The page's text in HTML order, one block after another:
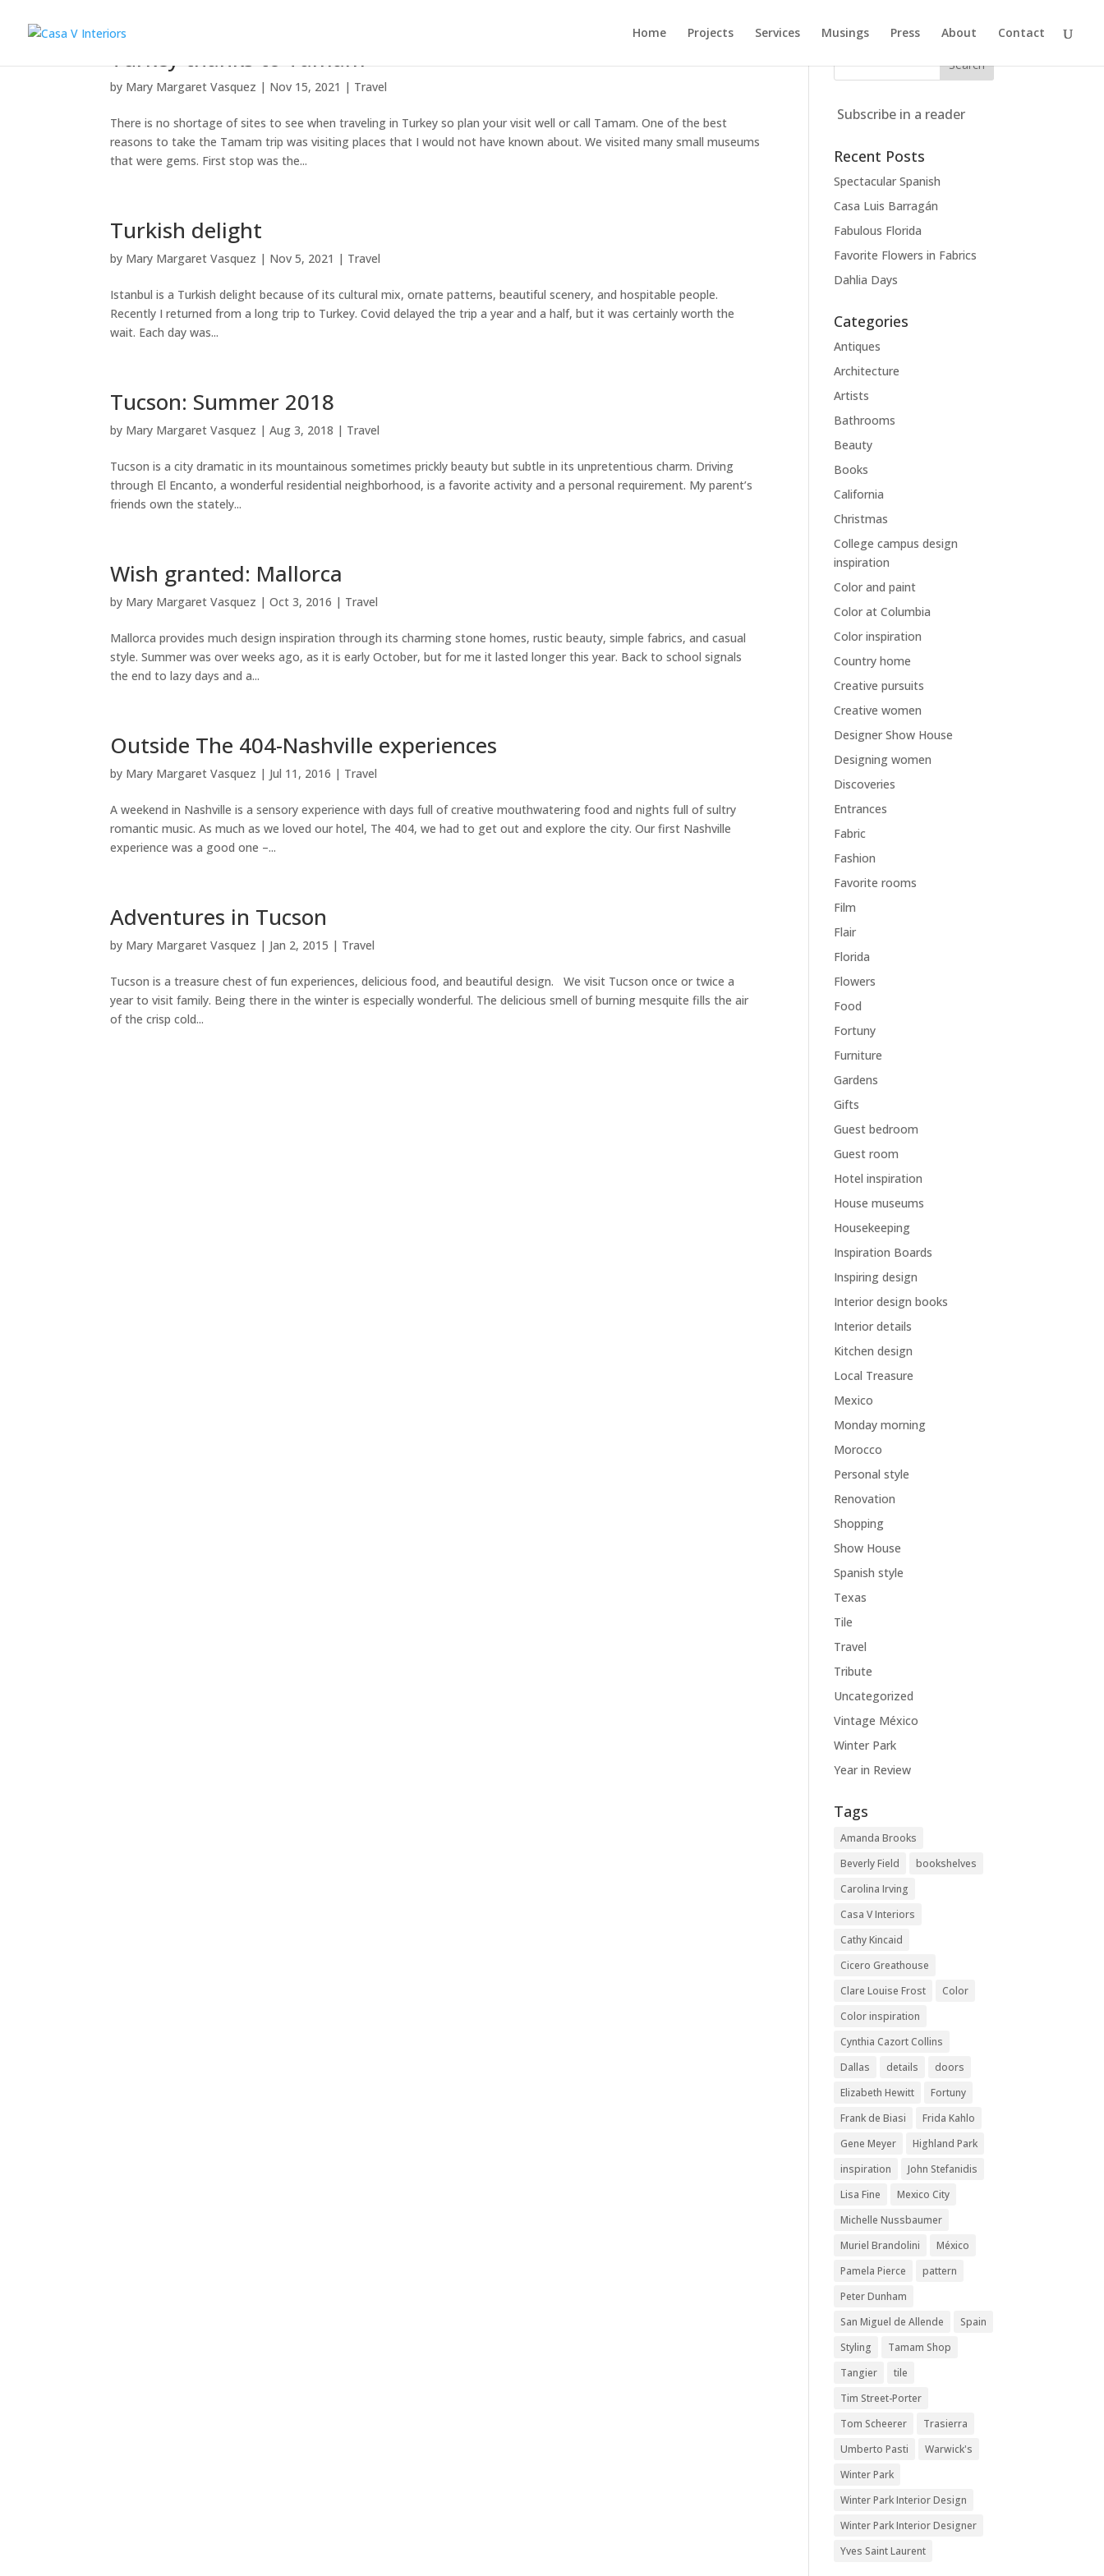
Home Projects Services Musings Press About Contact
Turkey thanks to Tamam
by Mary Margaret Vasquez | Nov 15, 2021 | Travel
There is no shortage of sites to see when traveling in Turkey so plan your visit well or call Tamam. One of the best
reasons to take the Tamam trip was visiting places that I would not have known about. We visited many small museums
that were gems. First stop was the...
Turkish delight
by Mary Margaret Vasquez | Nov 5, 2021 | Travel
Istanbul is a Turkish delight because of its cultural mix, ornate patterns, beautiful scenery, and hospitable people.
Recently I returned from a long trip to Turkey. Covid delayed the trip a year and a half, but it was certainly worth the
wait. Each day was...
Tucson: Summer 2018
by Mary Margaret Vasquez |Aug 3, 2018 | Travel
Tucson is a city dramatic in its mountainous sometimes prickly beauty but subtle in its unpretentious charm. Driving
through El Encanto, a wonderful residential neighborhood, is a favorite activity and a personal requirement. My parent’s
friends own the stately...
Wish granted: Mallorca
by Mary Margaret Vasquez |Oct 3, 2016 | Travel
Mallorca provides much design inspiration through its charming stone homes, rustic beauty, simple fabrics, and casual
style. Summer was over weeks ago, as it is early October, but for me it lasted longer this year. Back to school signals
the end to lazy days and a...
Outside The 404-Nashville experiences
by Mary Margaret Vasquez | Jul 11, 2016 | Travel
A weekend in Nashville is a sensory experience with days full of creative mouthwatering food and nights full of sultry
romantic music. As much as we loved our hotel, The 404, we had to get out and explore the city. Our first Nashville
experience was a good one –...
Adventures in Tucson
by Mary Margaret Vasquez | Jan 2, 2015 | Travel
Tucson is a treasure chest of fun experiences, delicious food, and beautiful design. We visit Tucson once or twice a
year to visit family. Being there in the winter is especially wonderful. The delicious smell of burning mesquite fills the air
of the crisp cold...
Subscribe in a reader
Recent Posts
Spectacular Spanish
Casa Luis Barragán
Fabulous Florida
Favorite Flowers in Fabrics
Dahlia Days
Categories
Antiques
Architecture
Artists
Bathrooms
Beauty
Books
California
Christmas
College campus design
inspiration
Color and paint
Color at Columbia
Color inspiration
Country home
Creative pursuits
Creative women
Designer Show House
Designing women
Discoveries
Entrances
Fabric
Fashion
Favorite rooms
Film
Flair
Florida
Flowers
Food
Fortuny
Furniture
Gardens
Gifts
Guest bedroom
Guest room
Hotel inspiration
House museums
Housekeeping
Inspiration Boards
Inspiring design
Interior design books
Interior details
Kitchen design
Local Treasure
Mexico
Monday morning
Morocco
Personal style
Renovation
Shopping
Show House
Spanish style
Texas
Tile
Travel
Tribute
Uncategorized
Vintage México
Winter Park
Year in Review
Tags
Amanda Brooks
Beverly Field
bookshelves
Carolina Irving
Casa V Interiors
Cathy Kincaid
Cicero Greathouse
Clare Louise Frost
Color
Color inspiration
Cynthia Cazort Collins
Dallas
details
doors
Elizabeth Hewitt
Fortuny
Frank de Biasi
Frida Kahlo
Gene Meyer
Highland Park
inspiration
John Stefanidis
Lisa Fine
Mexico City
Michelle Nussbaumer
Muriel Brandolini
México
Pamela Pierce
pattern
Peter Dunham
San Miguel de Allende
Spain
Styling
Tamam Shop
Tangier
tile
Tim Street-Porter
Tom Scheerer
Trasierra
Umberto Pasti
Warwick's
Winter Park
Winter Park Interior Design
Winter Park Interior Designer
Yves Saint Laurent